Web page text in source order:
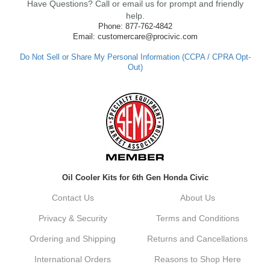
ensure fast shipping, and it's great to see it
made such a positive impression. If you
have any questions or need further
assistance in the future, feel free to reach
Always a pleasure doing business here. All
around great in all areas! Regular customer
Kyle, Thank you for your kind words! We
customer. It's our goal to provide you with
vehicle upgrades. If you ever have any
dont hesitate to reach out. Best Regards,
Have Questions? Call or email us for prompt and friendly
help.
Phone: 877-762-4842
Email: customercare@procivic.com
Do Not Sell or Share My Personal Information (CCPA / CPRA Opt-
Out)
Oil Cooler Kits for 6th Gen Honda Civic
Contact Us About Us
Privacy & Security Terms and Conditions
Ordering and Shipping Returns and Cancellations
International Orders Reasons to Shop Here